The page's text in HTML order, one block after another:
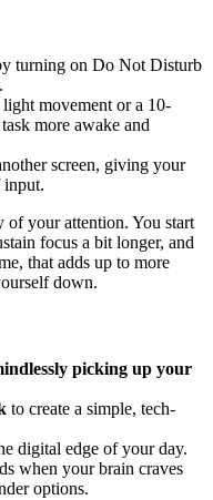
turning on Do Not Disturb
movement or a 10-
more awake and
screen, giving your
input.
of your attention. You start
focus a bit longer, and
that adds up to more
down.
picking up your
to create a simple, tech-
digital edge of your day.
when your brain craves
options.